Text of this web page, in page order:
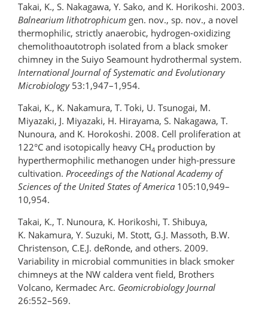
Takai, K., S. Nakagawa, Y. Sako, and K. Horikoshi. 2003.
Balnearium lithotrophicum gen. nov., sp. nov., a novel
thermophilic, strictly anaerobic, hydrogen-oxidizing
chemolithoautotroph isolated from a black smoker
chimney in the Suiyo Seamount hydrothermal system.
International Journal of Systematic and Evolutionary
Microbiology53:1,947–1,954.
Takai, K., K. Nakamura, T. Toki, U. Tsunogai, M.
Miyazaki, J. Miyazaki, H. Hirayama, S. Nakagawa, T.
Nunoura, and K. Horokoshi. 2008. Cell proliferation at
122°C and isotopically heavy CH4 production by
hyperthermophilic methanogen under high-pressure
cultivation. Proceedings of the National Academy of
Sciences of the United States of America 105:10,949–
10,954.
Takai, K., T. Nunoura, K. Horikoshi, T. Shibuya,
K. Nakamura, Y. Suzuki, M. Stott, G.J. Massoth, B.W.
Christenson, C.E.J. deRonde, and others. 2009.
Variability in microbial communities in black smoker
chimneys at the NW caldera vent field, Brothers
Volcano, Kermadec Arc. Geomicrobiology Journal
26:552–569.